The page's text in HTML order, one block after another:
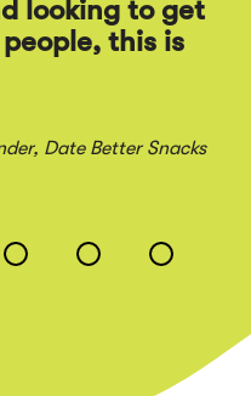
looking to get
this is
Date Better Snacks